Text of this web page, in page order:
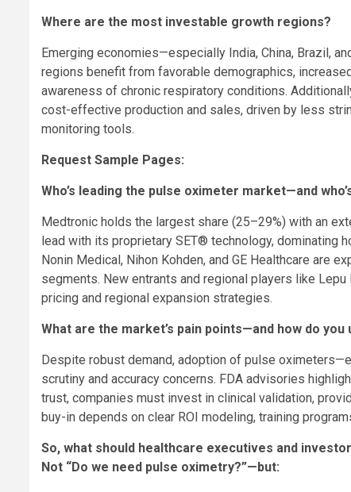
Where are the most investable growth regions?
Emerging economies—especially India, China, Brazil ,
regions benefit from favorable demographics,
awareness of chronic respiratory conditions.
cost-effective production and sales, driven by less
monitoring tools.
Request Sample Pages:
Who’s leading the pulse oximeter market—and
Medtronic holds the largest share (25–29%) with an
lead with its proprietary SET® technology, dominating
Nonin Medical, Nihon Kohden, and GE Healthcare are
segments. New entrants and regional players like
pricing and regional expansion strategies.
What are the market’s pain points—and how do
Despite robust demand, adoption of pulse
scrutiny and accuracy concerns. FDA advisories
trust, companies must invest in clinical validation,
buy-in depends on clear ROI modeling, training
So, what should healthcare executives and
Not “Do we need pulse oximetry?”—but: